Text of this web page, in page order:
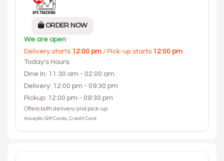
ORDER NOW
We are open
Delivery starts 12:00 pm / Pick-up starts 12:00 pm
Today's Hours:
Dine In: 11:30 am - 02:00 am
Delivery: 12:00 pm - 09:30 pm
Pickup: 12:00 pm - 09:30 pm
Offers both delivery and pick-up.
Accepts Gift Cards, Credit Card.